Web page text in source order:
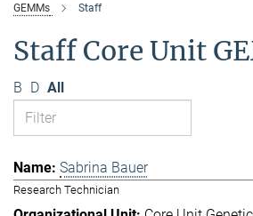
GEMMs Staff
Staff Core Unit
B D All
Sabrina Bauer
Research Technician